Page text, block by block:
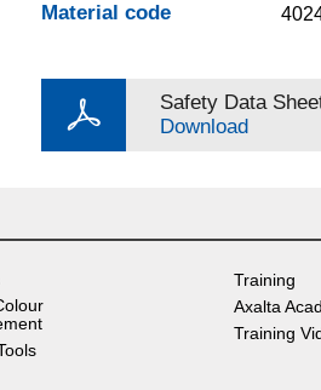
Material code
Safety Data
Download
Training
Axalta
Training